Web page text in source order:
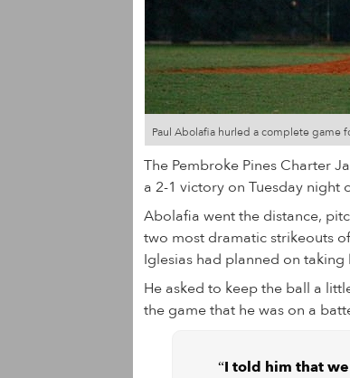
Paul Abolafia hurled a complete game
The Pembroke Pines Charter
a 2-1 victory on Tuesday night
Abolafia went the distance,
two most dramatic strikeouts
Iglesias had planned on taking
He asked to keep the ball a
the game that he was on a
“I told him that